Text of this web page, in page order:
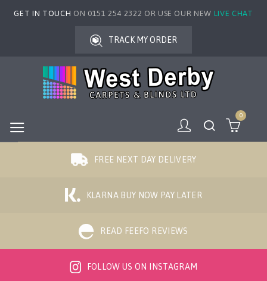
GET IN TOUCH ON 0151 254 2322 OR USE OUR NEW LIVE CHAT
TRACK MY ORDER
0
FREE NEXT DAY DELIVERY
KLARNA BUY NOW PAY LATER
READ FEEFO REVIEWS
FOLLOW US ON INSTAGRAM